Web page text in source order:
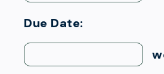
Due Date: